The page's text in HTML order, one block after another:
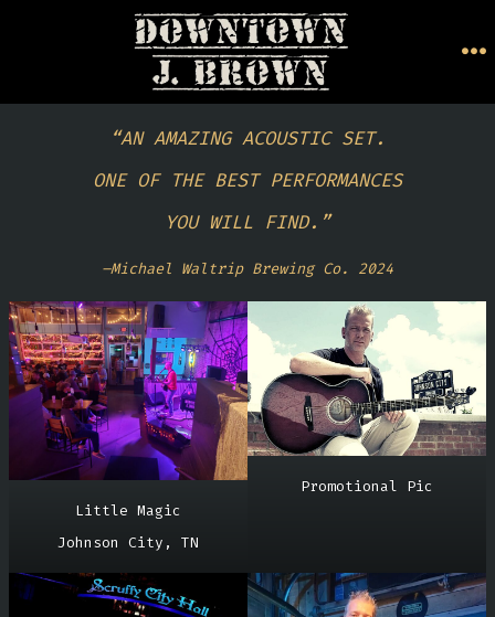
“AN AMAZING ACOUSTIC SET.
ONE OF THE BEST PERFORMANCES
YOU WILL FIND.”
–Michael Waltrip Brewing Co. 2024
Little Magic
Johnson City, TN
Promotional Pic